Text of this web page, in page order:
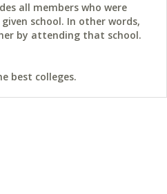
all members who were
school. In other words,
by attending that school.
best colleges.